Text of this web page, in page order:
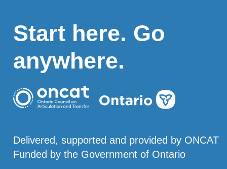
Start here. Go
anywhere.
Delivered, supported and provided by ONCAT
Funded by the Government of Ontario